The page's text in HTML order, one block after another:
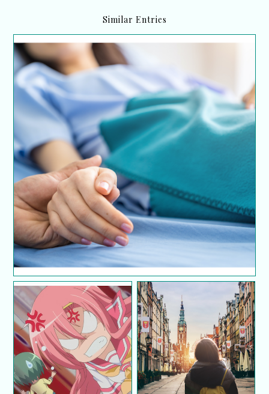
Similar Entries
7 cara untuk berkomunikasi dengan pasangan
pesakit kronik
10 cara untuk kawal
perasaan marah
10 tips for solo
travellers